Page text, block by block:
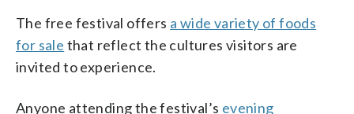
The free festival offers a wide variety of foods
for sale that reflect the cultures visitors are
invited to experience.
Anyone attending the festival’s evening